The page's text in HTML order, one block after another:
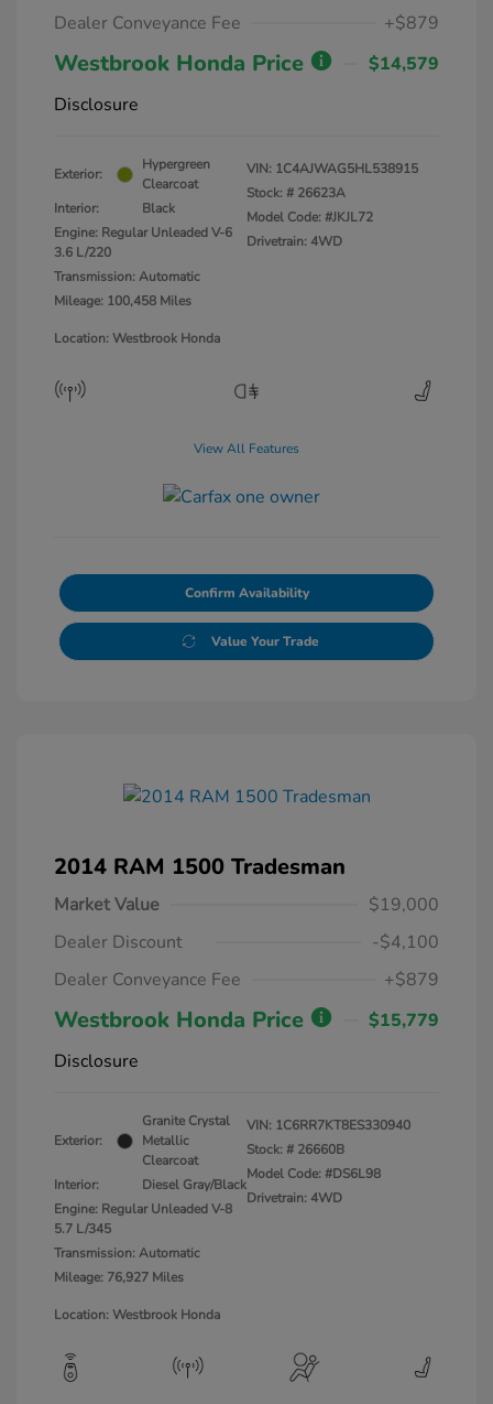
Dealer Conveyance Fee
+$879
Westbrook Honda Price
$14,579
Disclosure
Exterior:
Hypergreen
Clearcoat
Interior:
Black
Engine: Regular Unleaded V-6
3.6 L/220
Transmission: Automatic
Mileage: 100,458 Miles
VIN: 1C4AJWAG5HL538915
Stock: # 26623A
Model Code: #JKJL72
Drivetrain: 4WD
Location: Westbrook Honda
View All Features
Confirm Availability
Value Your Trade
2014 RAM 1500 Tradesman
Market Value
$19,000
Dealer Discount
-$4,100
Dealer Conveyance Fee
+$879
Westbrook Honda Price
$15,779
Disclosure
Exterior:
Granite Crystal
Metallic
Clearcoat
Interior:
Diesel Gray/Black
Engine: Regular Unleaded V-8
5.7 L/345
Transmission: Automatic
Mileage: 76,927 Miles
VIN: 1C6RR7KT8ES330940
Stock: # 26660B
Model Code: #DS6L98
Drivetrain: 4WD
Location: Westbrook Honda